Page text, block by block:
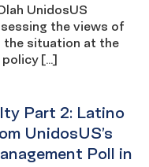
UnidosUS
the views of
situation at the
policy […]
Part 2: Latino
UnidosUS’s
Poll in